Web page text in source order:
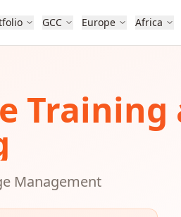
GCC Europe Africa
Training
Management